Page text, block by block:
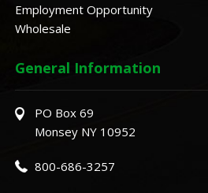
Employment Opportunity
Wholesale
General Information
PO Box 69
Monsey NY 10952
800-686-3257